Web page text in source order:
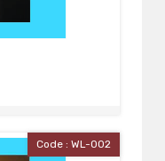
Code : WL-002